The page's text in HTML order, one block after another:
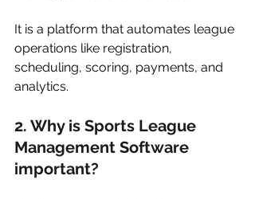
It is a platform that automates league
operations like registration,
scheduling, scoring, payments, and
analytics.
2. Why is Sports League
Management Software
important?